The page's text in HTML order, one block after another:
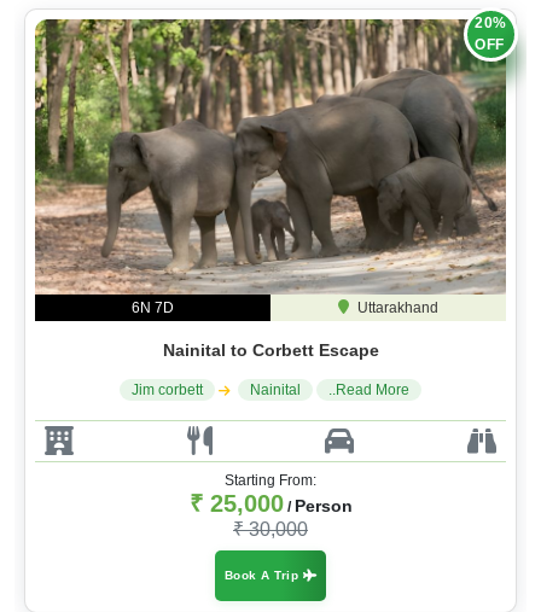
20%
OFF
6N 7D Uttarakhand
Nainital to Corbett Escape
Jim corbett Nainital ..Read More
Starting From:
₹ 25,000/ Person
₹ 30,000
Book A Trip